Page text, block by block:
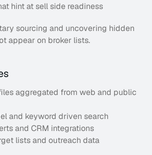
hint at sell side readiness
sourcing and uncovering hidden
appear on broker lists.
aggregated from web and public
and keyword driven search
and CRM integrations
lists and outreach data